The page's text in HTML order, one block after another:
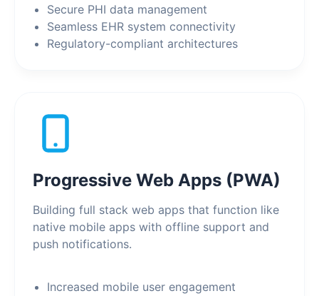
Secure PHI data management
Seamless EHR system connectivity
Regulatory-compliant architectures
Progressive Web Apps (PWA)
Building full stack web apps that function like
native mobile apps with offline support and
push notifications.
Increased mobile user engagement